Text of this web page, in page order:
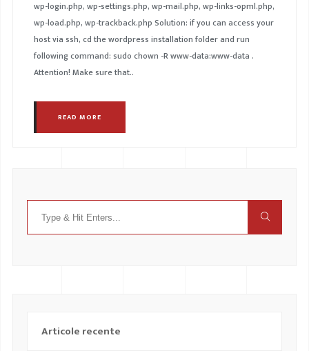
wp-login.php, wp-settings.php, wp-mail.php, wp-links-opml.php,
wp-load.php, wp-trackback.php Solution: if you can access your
host via ssh, cd the wordpress installation folder and run
following command: sudo chown -R www-data:www-data .
Attention! Make sure that..
READ MORE
Articole recente